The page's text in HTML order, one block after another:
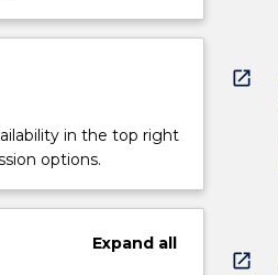
in the top right
options.
Expandall
open_in_new
open_in_new